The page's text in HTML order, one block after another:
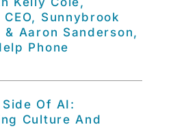
Sunnybrook
& Aaron Sanderson,
Phone
Of AI:
Culture And